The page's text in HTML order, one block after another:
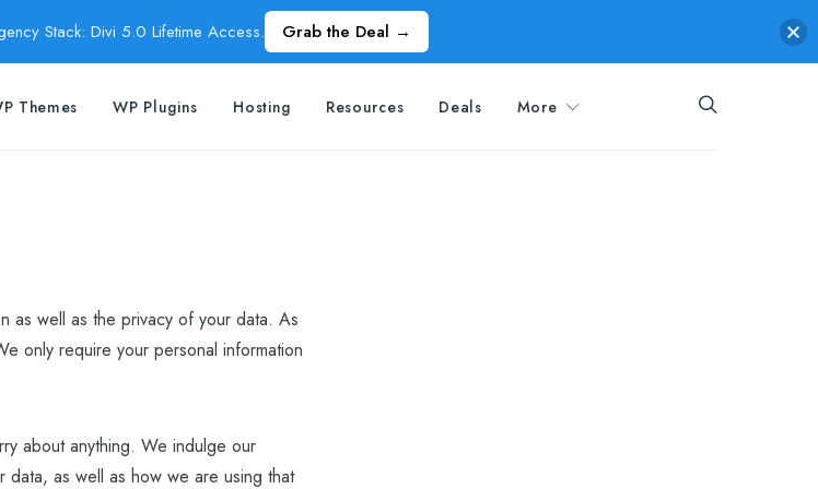
Themes WP Plugins Hosting Resources Deals More
as well as the privacy of your data. As
only require your personal information
about anything. We indulge our
data, as well as how we are using that
Stack: Divi 5.0 Lifetime Access. Grab the Deal →